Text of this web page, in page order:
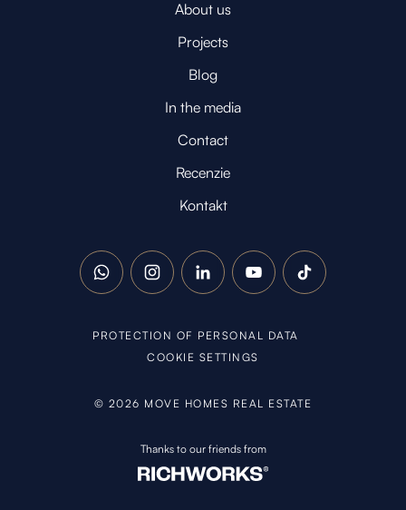
About us
Projects
Blog
In the media
Contact
Recenzie
Kontakt
WhatsAppInstagramLinkedInYouTubeTikTok
PROTECTION OF PERSONAL DATA
COOKIE SETTINGS
© 2026 MOVE HOMES REAL ESTATE
Thanks to our friends from